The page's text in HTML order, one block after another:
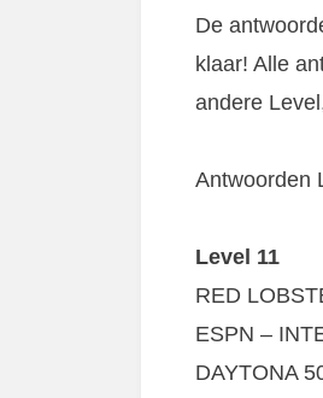
De
klaar! Alle
andere
Antwoorden
Level 11
RED
ESPN –
DAYTONA